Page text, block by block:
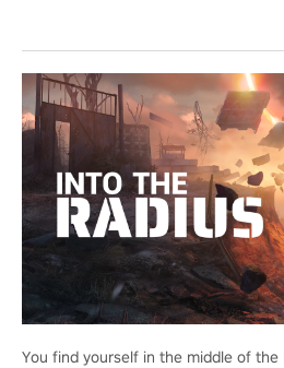
You find yourself in the middle of